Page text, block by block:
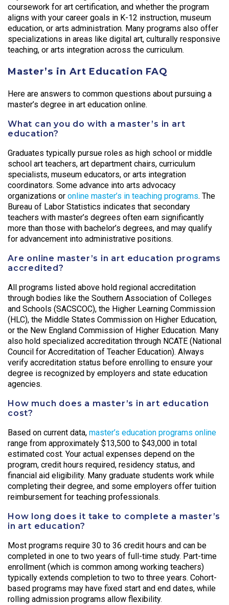
coursework for art certification, and whether the program
aligns with your career goals in K-12 instruction, museum
education, or arts administration. Many programs also offer
specializations in areas like digital art, culturally responsive
teaching, or arts integration across the curriculum.
Master’s in Art Education FAQ
Here are answers to common questions about pursuing a
master’s degree in art education online.
What can you do with a master’s in art
education?
Graduates typically pursue roles as high school or middle
school art teachers, art department chairs, curriculum
specialists, museum educators, or arts integration
coordinators. Some advance into arts advocacy
organizations or online master’s in teaching programs. The
Bureau of Labor Statistics indicates that secondary
teachers with master’s degrees often earn significantly
more than those with bachelor’s degrees, and may qualify
for advancement into administrative positions.
Are online master’s in art education programs
accredited?
All programs listed above hold regional accreditation
through bodies like the Southern Association of Colleges
and Schools (SACSCOC), the Higher Learning Commission
(HLC), the Middle States Commission on Higher Education,
or the New England Commission of Higher Education. Many
also hold specialized accreditation through NCATE (National
Council for Accreditation of Teacher Education). Always
verify accreditation status before enrolling to ensure your
degree is recognized by employers and state education
agencies.
How much does a master’s in art education
cost?
Based on current data, master’s education programs online
range from approximately $13,500 to $43,000 in total
estimated cost. Your actual expenses depend on the
program, credit hours required, residency status, and
financial aid eligibility. Many graduate students work while
completing their degree, and some employers offer tuition
reimbursement for teaching professionals.
How long does it take to complete a master’s
in art education?
Most programs require 30 to 36 credit hours and can be
completed in one to two years of full-time study. Part-time
enrollment (which is common among working teachers)
typically extends completion to two to three years. Cohort-
based programs may have fixed start and end dates, while
rolling admission programs allow flexibility.